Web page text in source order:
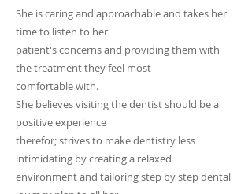
She is caring and approachable and takes her
time to listen to her
patient's concerns and providing them with
the treatment they feel most
comfortable with.
She believes visiting the dentist should be a
positive experience
therefor; strives to make dentistry less
intimidating by creating a relaxed
environment and tailoring step by step dental